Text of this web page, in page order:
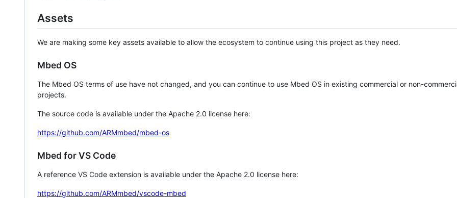
Assets
We are making some key assets available to allow the ecosystem to continue using this project as they need.
Mbed OS
The Mbed OS terms of use have not changed, and you can continue to use Mbed OS in existing commercial or non-
projects.
The source code is available under the Apache 2.0 license here:
https://github.com/ARMmbed/mbed-os
Mbed for VS Code
A reference VS Code extension is available under the Apache 2.0 license here:
https://github.com/ARMmbed/vscode-mbed